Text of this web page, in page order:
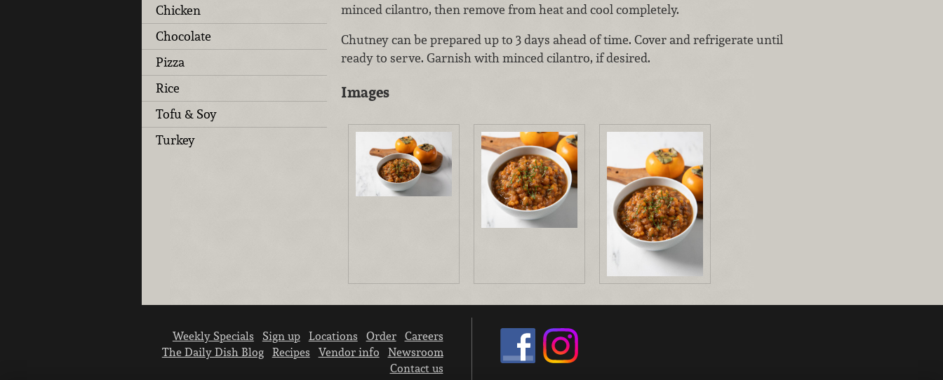
Chicken
Chocolate
Pizza
Rice
Tofu & Soy
Turkey
minced cilantro, then remove from heat and cool completely.
Chutney can be prepared up to 3 days ahead of time. Cover and refrigerate until
ready to serve. Garnish with minced cilantro, if desired.
Images
Weekly Specials Sign up Locations Order
Careers
The Daily Dish Blog
Recipes Vendor info
Newsroom
Contact us